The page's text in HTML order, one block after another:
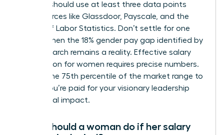
Women should use at least three data points
from sources like Glassdoor, Payscale, and the
Bureau of Labor Statistics. Don’t settle for one
source when the 18% gender pay gap identified by
Pew Research remains a reality. Effective salary
negotiation for women requires precise numbers.
Aim for the 75th percentile of the market range to
ensure you’re paid for your visionary leadership
and actual impact.
What should a woman do if her salary